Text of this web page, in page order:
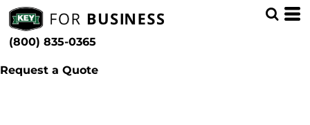
(800) 835-0365
Request a Quote
Kids
T-Shirts (2)
Whites, Blacks & Greys
Purple
Pink(1)
Green
Min